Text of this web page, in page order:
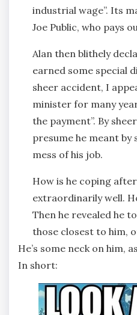
industrial wage”. Its
Joe Public, who pays
Alan then blithely
earned some special
sheer accident, I
minister for many
the payment”. By
presume he meant by
mess of his job.
How is he coping
extraordinarily well.
Then he revealed he
those closest to him,
He’s some neck on him,
In short: